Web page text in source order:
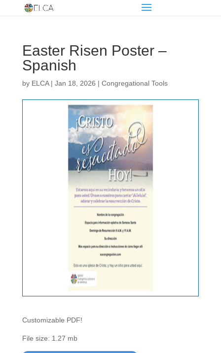
Easter Risen Poster –
Spanish
by ELCA| Jan 18, 2026 | Congregational Tools
Customizable PDF!
File size: 1.27 mb